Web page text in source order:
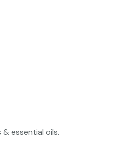
essential oils.